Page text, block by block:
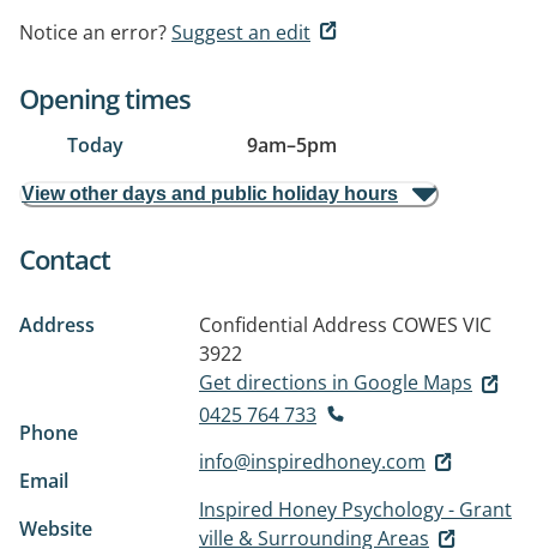
Notice an error?Suggest an edit
Opening times
Today 9am–5pm
View other days and public holiday hours
Contact
Address Confidential Address COWES VIC
3922
Get directions in Google Maps
Phone
0425 764 733
Email
info@inspiredhoney.com
Website
Inspired Honey Psychology - Grant
ville & Surrounding Areas